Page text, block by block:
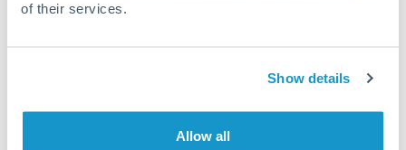
of their services.
Show details
Allow all
Exchange rate:
Timing:Large transfers may require additional
verification. Start the process early and have